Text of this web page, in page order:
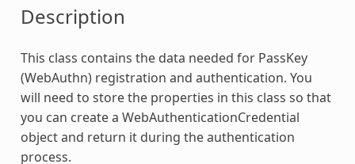
Description
This class contains the data needed for PassKey
(WebAuthn) registration and authentication. You
will need to store the properties in this class so that
you can create a WebAuthenticationCredential
object and return it during the authentication
process.